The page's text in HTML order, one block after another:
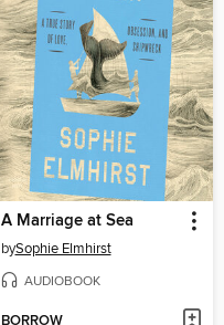
A Marriage at Sea
bySophie Elmhirst
AUDIOBOOK